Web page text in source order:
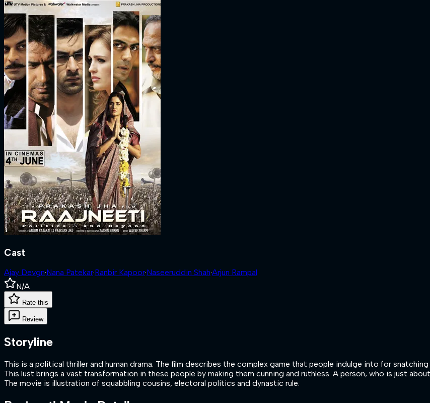
Cast
Ajay Devgn·Nana Patekar·Ranbir Kapoor·Naseeruddin Shah·Arjun Rampal
N/A
Rate this
Review
Storyline
This is a political thriller and human drama. The film describes the complex game that people indulge into for
This lust brings a vast transformation in these people by making them cunning and ruthless. A person, who is just
The movie is illustration of squabbling cousins, electoral politics and dynastic rule.